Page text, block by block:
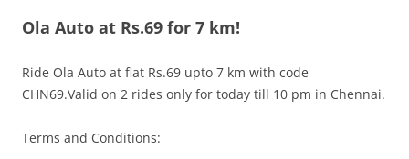
Olacabs Blogs
Ola Auto at Rs.69 for 7 km!
Ride Ola Auto at flat Rs.69 upto 7 km with code
CHN69.Valid on 2 rides only for today till 10 pm in Chennai.
Terms and Conditions: